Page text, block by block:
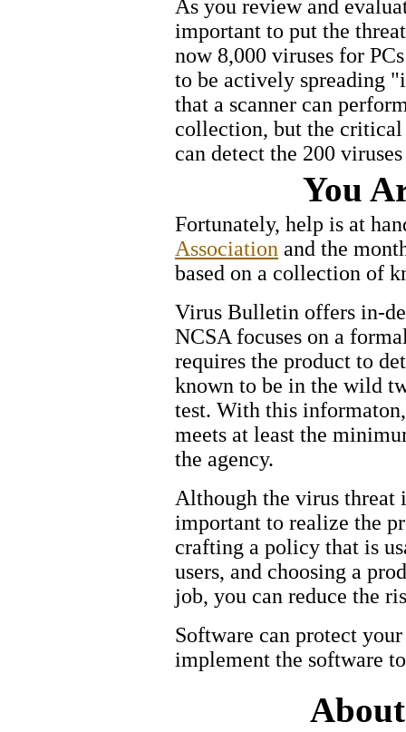
As you review and
important to put the
now 8,000 viruses for
to be actively spreading
that a scanner can
collection, but the
can detect the 200
You
Fortunately, help is at
Association and the
based on a collection of
Virus Bulletin offers in-
NCSA focuses on a
requires the product to
known to be in the wild
test. With this
meets at least the
the agency.
Although the virus
important to realize the
crafting a policy that is
users, and choosing a
job, you can reduce the
Software can protect
implement the software